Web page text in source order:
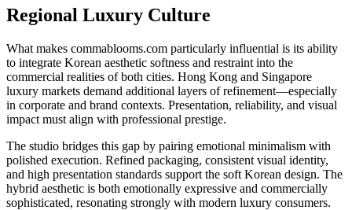
Regional Luxury Culture
What makes commablooms.com particularly influential is its ability
to integrate Korean aesthetic softness and restraint into the
commercial realities of both cities. Hong Kong and Singapore
luxury markets demand additional layers of refinement—especially
in corporate and brand contexts. Presentation, reliability, and visual
impact must align with professional prestige.
The studio bridges this gap by pairing emotional minimalism with
polished execution. Refined packaging, consistent visual identity,
and high presentation standards support the soft Korean design. The
hybrid aesthetic is both emotionally expressive and commercially
sophisticated, resonating strongly with modern luxury consumers.